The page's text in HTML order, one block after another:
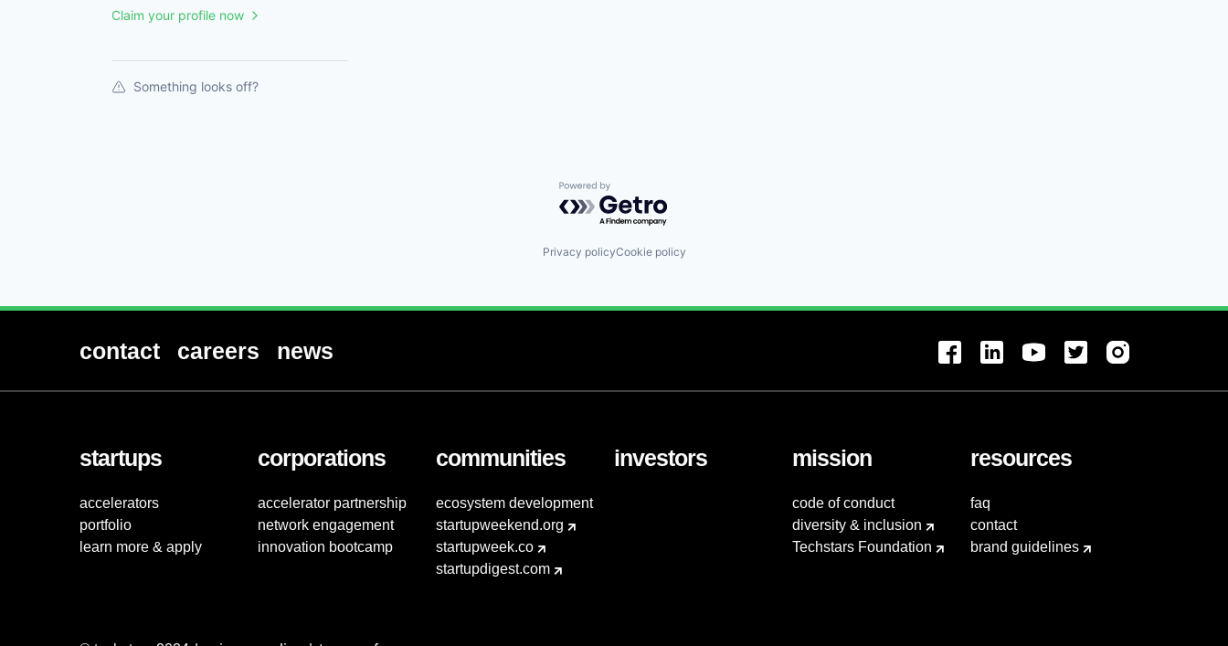
Claim your profile now
Something looks off?
Powered by Getro.com
Privacy policyCookie policy
contact careers news
startups
accelerators
portfolio
learn more & apply
corporations
accelerator partnership
network engagement
innovation bootcamp
communities
ecosystem development
startupweekend.org
startupweek.co
startupdigest.com
investors mission
code of conduct
diversity & inclusion
Techstars Foundation
resources
faq
contact
brand guidelines